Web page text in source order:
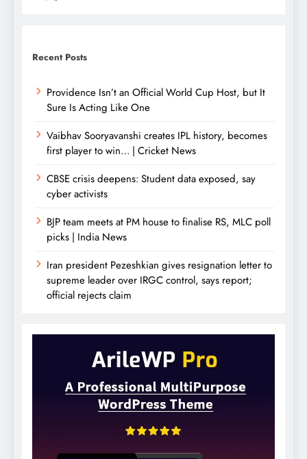
Recent Posts
Providence Isn’t an Official World Cup Host, but It
Sure Is Acting Like One
Vaibhav Sooryavanshi creates IPL history, becomes
first player to win… | Cricket News
CBSE crisis deepens: Student data exposed, say
cyber activists
BJP team meets at PM house to finalise RS, MLC poll
picks | India News
Iran president Pezeshkian gives resignation letter to
supreme leader over IRGC control, says report;
official rejects claim